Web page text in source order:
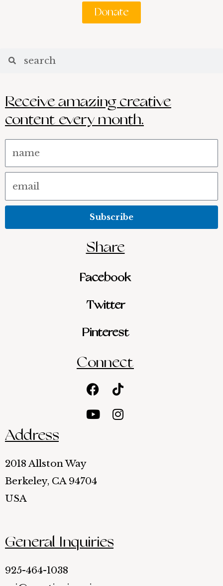
Donate
Receive amazing creative
content every month.
Subscribe
Share
Facebook
Twitter
Pinterest
Connect
Facebook
Tiktok
YoutubeInstagram
Address
2018 Allston Way
Berkeley, CA 94704
USA
General Inquiries
925-464-1038